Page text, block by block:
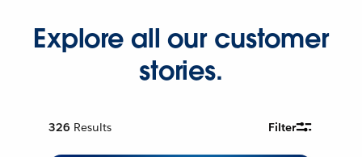
Explore all our customer
stories.
326 Results Filter